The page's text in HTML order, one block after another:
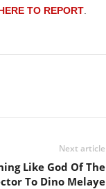
TO REPORT
Next article
Like God Of The
To Dino Melaye